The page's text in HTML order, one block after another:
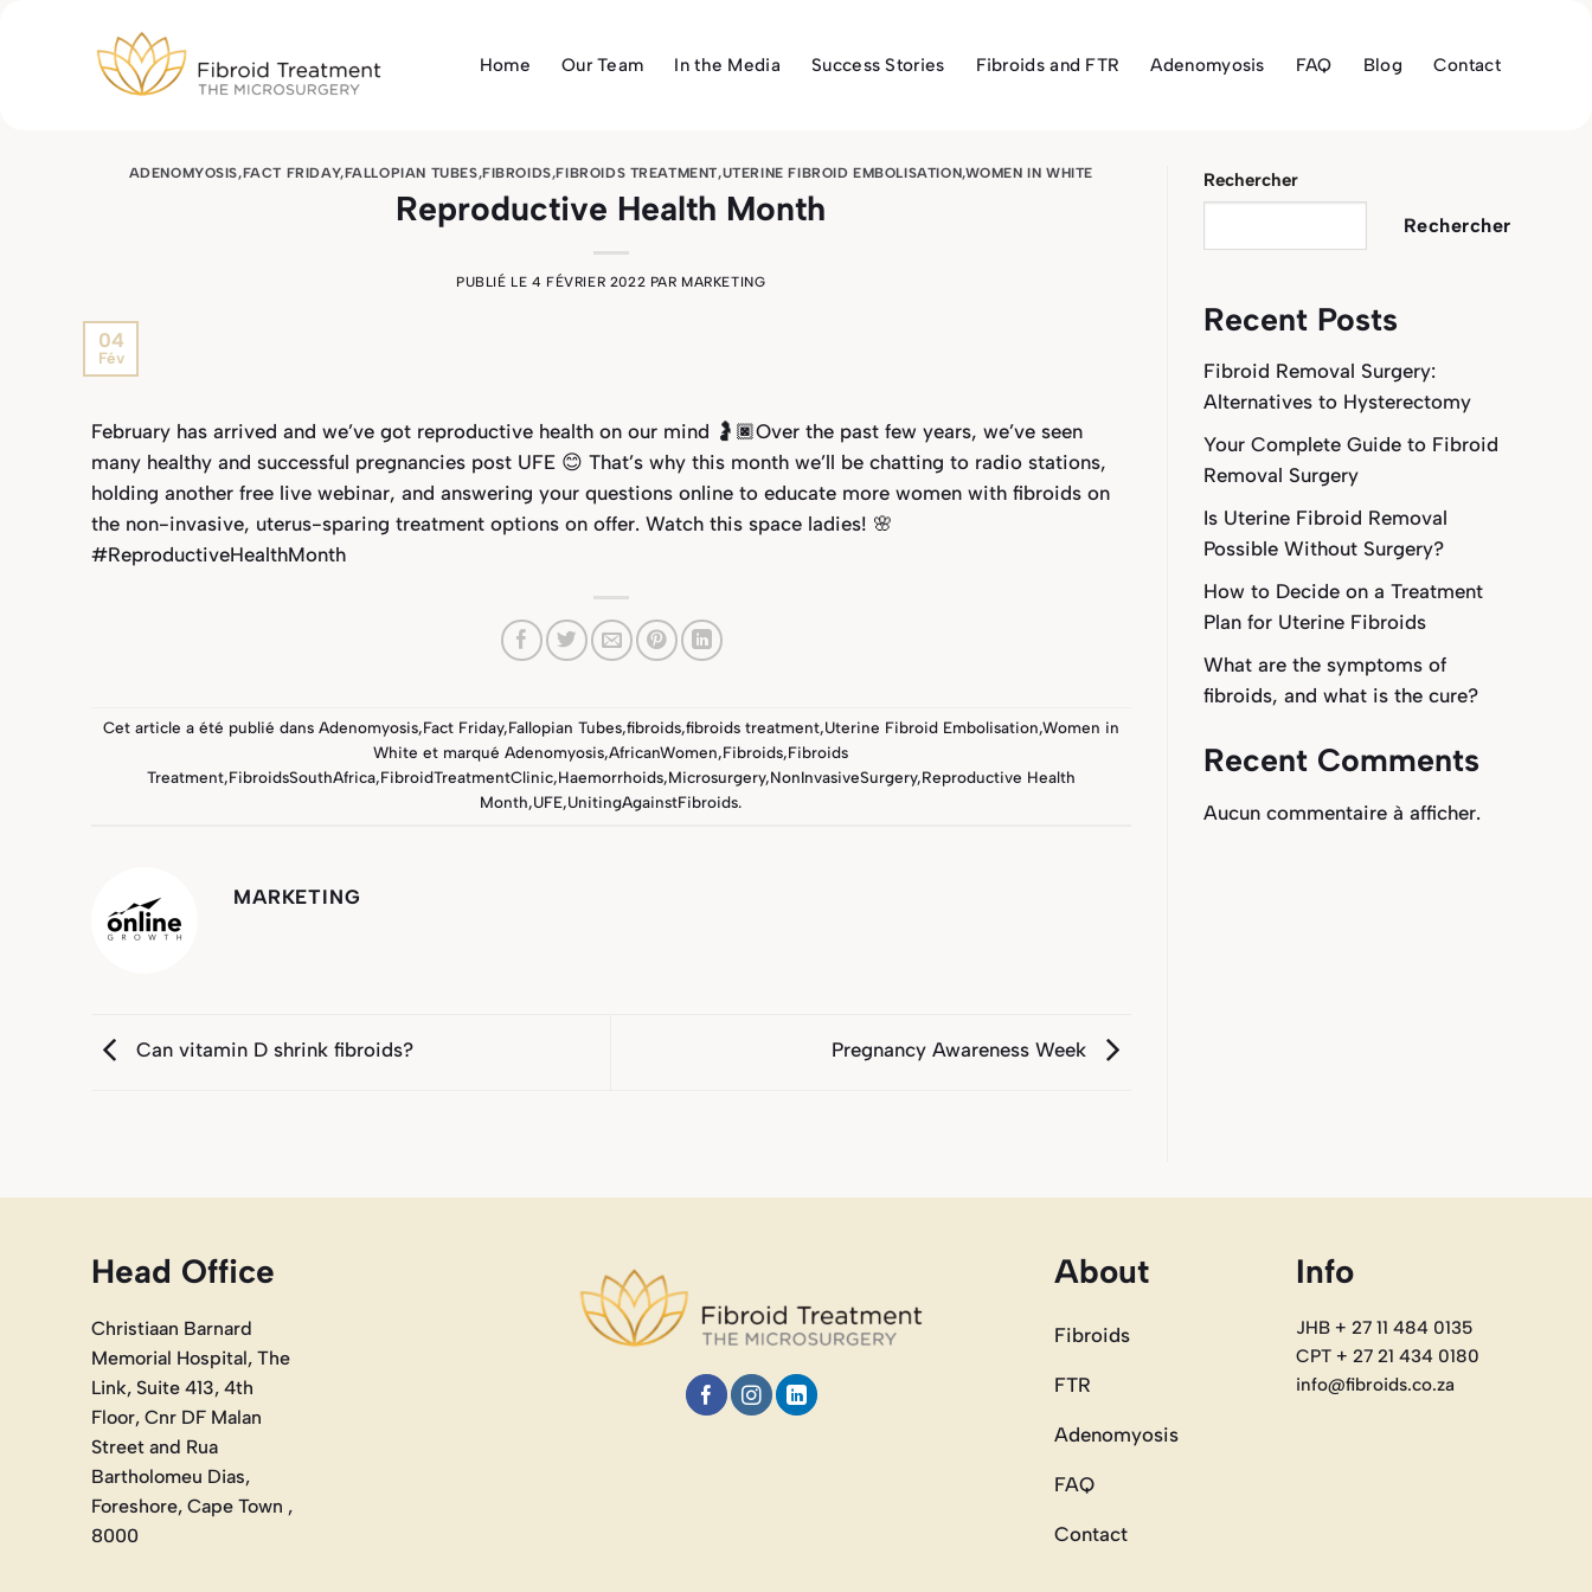
Home Our Team In the Media Success Stories Fibroids and FTR Adenomyosis FAQ Blog Contact
ADENOMYOSIS,FACT FRIDAY,FALLOPIAN TUBES,FIBROIDS,FIBROIDS TREATMENT,UTERINE FIBROID EMBOLISATION,WOMEN IN WHITE
Reproductive Health Month
PUBLIÉ LE 4 FÉVRIER 2022 PAR MARKETING
04
Fév
February has arrived and we’ve got reproductive health on our mind 🤰🏿Over the past few years, we’ve seen
many healthy and successful pregnancies post UFE 😊 That’s why this month we’ll be chatting to radio stations,
holding another free live webinar, and answering your questions online to educate more women with fibroids on
the non-invasive, uterus-sparing treatment options on offer. Watch this space ladies! 🌸
#ReproductiveHealthMonth
Cet article a été publié dans Adenomyosis,Fact Friday,Fallopian Tubes,fibroids,fibroids treatment,Uterine Fibroid Embolisation,Women in
White et marquéAdenomyosis,AfricanWomen,Fibroids,Fibroids
Treatment,FibroidsSouthAfrica,FibroidTreatmentClinic,Haemorrhoids,Microsurgery,NonInvasiveSurgery,Reproductive Health
Month,UFE,UnitingAgainstFibroids.
MARKETING
Can vitamin D shrink fibroids? Pregnancy Awareness Week
Rechercher
Rechercher
Recent Posts
Fibroid Removal Surgery:
Alternatives to Hysterectomy
Your Complete Guide to Fibroid
Removal Surgery
Is Uterine Fibroid Removal
Possible Without Surgery?
How to Decide on a Treatment
Plan for Uterine Fibroids
What are the symptoms of
fibroids, and what is the cure?
Recent Comments
Aucun commentaire à afficher.
Head Office
Christiaan Barnard
Memorial Hospital, The
Link, Suite 413, 4th
Floor, Cnr DF Malan
Street and Rua
Bartholomeu Dias,
Foreshore, Cape Town ,
8000
About
Fibroids
FTR
Adenomyosis
FAQ
Contact
Info
JHB + 27 11 484 0135
CPT + 27 21 434 0180
info@fibroids.co.za